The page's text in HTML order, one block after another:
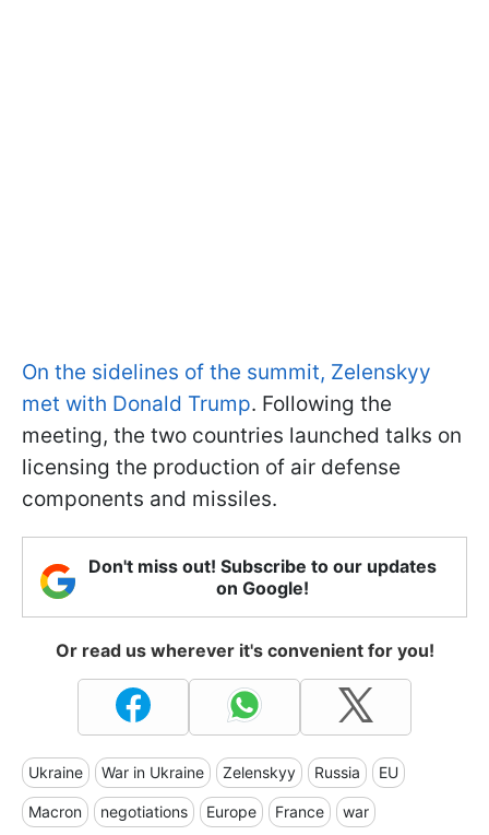
On the sidelines of the summit, Zelenskyy
met with Donald Trump. Following the
meeting, the two countries launched talks on
licensing the production of air defense
components and missiles.
Don't miss out! Subscribe to our updates
on Google!
Or read us wherever it's convenient for you!
Ukraine War in Ukraine Zelenskyy Russia EU
Macron negotiations Europe France war